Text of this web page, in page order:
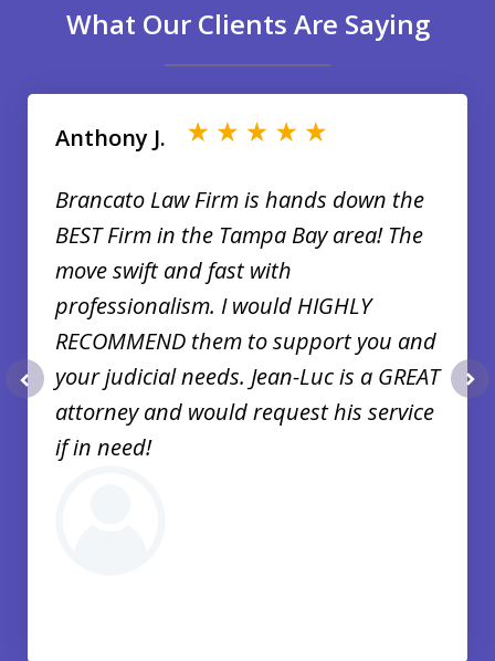
What Our Clients Are Saying
Brancato Law Firm is hands down the
BEST Firm in the Tampa Bay area! The
move swift and fast with
professionalism. I would HIGHLY
RECOMMEND them to support you and
your judicial needs. Jean-Luc is a GREAT
attorney and would request his service
if in need!
Anthony J.